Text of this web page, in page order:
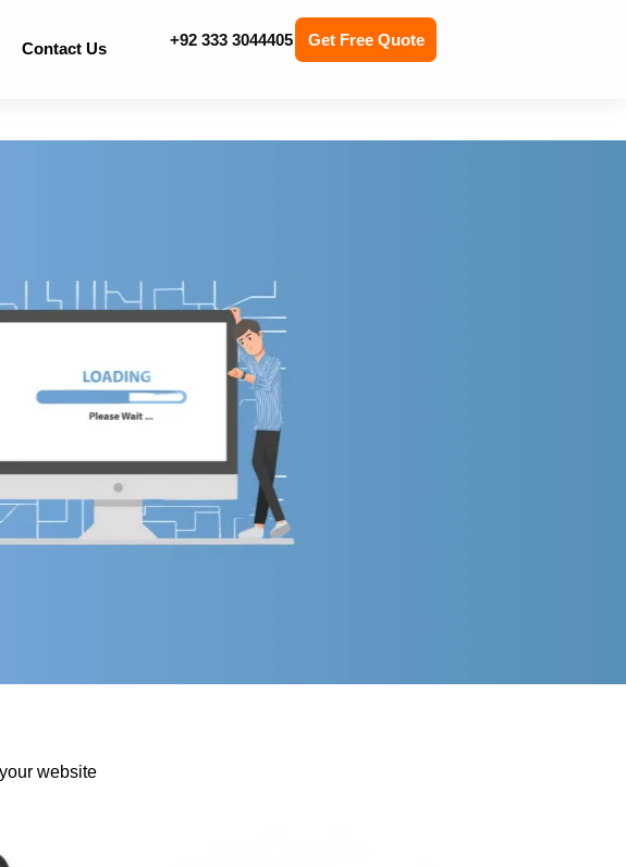
Contact Us +92 333 3044405 Get Free Quote
website